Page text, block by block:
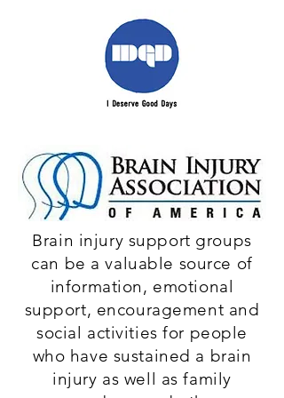
Brain injury support groups
can be a valuable source of
information, emotional
support, encouragement and
social activities for people
who have sustained a brain
injury as well as family